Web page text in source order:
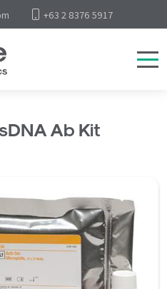
+63 2 8376 5917
Ab Kit